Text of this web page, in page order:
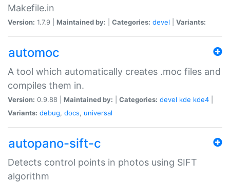
Makefile.in
Version: 1.7.9 | Maintained by: Categories: devel Variants:
automoc
A tool which automatically creates .moc files and
compiles them in.
Version: 0.9.88 | Maintained by: Categories: devel kde kde4
Variants: debug, docs, universal
autopano-sift-c
Detects control points in photos using SIFT
algorithm